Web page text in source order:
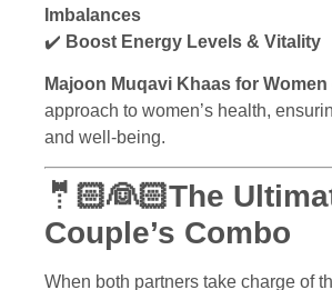
Imbalances
✔️ Boost Energy Levels & Vitality
Majoon Muqavi Khaas for Women
approach to women’s health,
and well-being.
🤵🏻👰🏻The
Couple’s Combo
When both partners take charge of